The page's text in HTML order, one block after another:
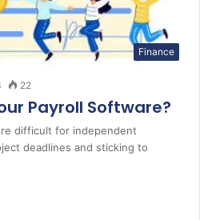
Finance
22
Payroll Software?
difficult for independent
deadlines and sticking to